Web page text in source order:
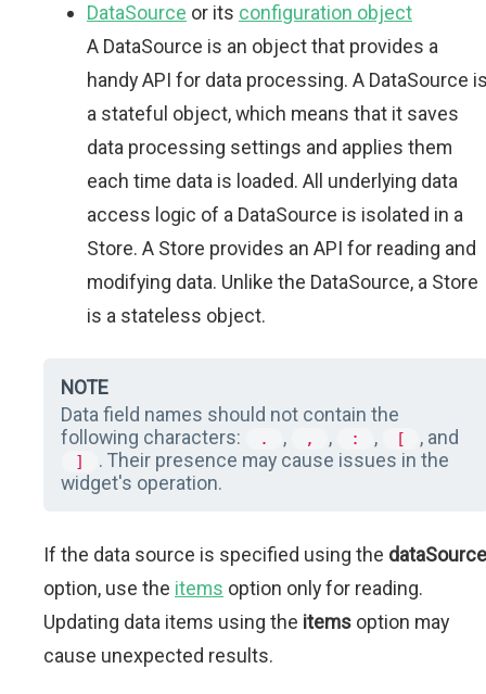
DataSource or its configuration object
A DataSource is an object that provides a
handy API for data processing. A DataSource
a stateful object, which means that it saves
data processing settings and applies them
each time data is loaded. All underlying data
access logic of a DataSource is isolated in a
Store. A Store provides an API for reading and
modifying data. Unlike the DataSource, a Store
is a stateless object.
NOTE
Data field names should not contain the
following characters:
. , , , : , [ , and
]
. Their presence may cause issues in the
widget's operation.
If the data source is specified using the dataSource
option, use the items option only for reading.
Updating data items using the items option may
cause unexpected results.